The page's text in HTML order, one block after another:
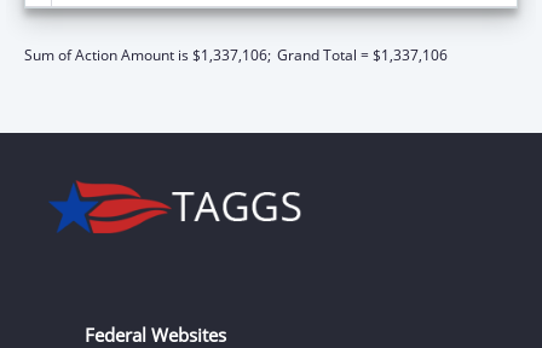
Sum of Action Amount is $1,337,106; Grand Total = $1,337,106
Federal Websites